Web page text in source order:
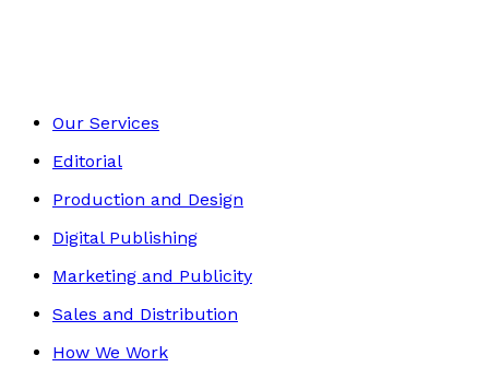
Our Services
Editorial
Production and Design
Digital Publishing
Marketing and Publicity
Sales and Distribution
How We Work